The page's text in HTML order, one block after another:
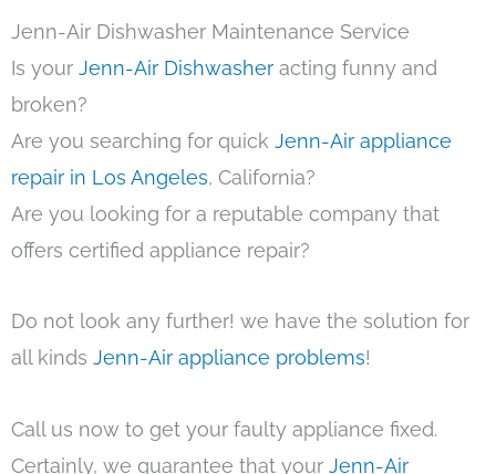
Jenn-Air Dishwasher Maintenance Service
Is your Jenn-Air Dishwasher acting funny and
broken?
Are you searching for quick Jenn-Air appliance
repair in Los Angeles, California?
Are you looking for a reputable company that
offers certified appliance repair?
Do not look any further! we have the solution for
all kinds Jenn-Air appliance problems!
Call us now to get your faulty appliance fixed.
Certainly, we guarantee that your Jenn-Air